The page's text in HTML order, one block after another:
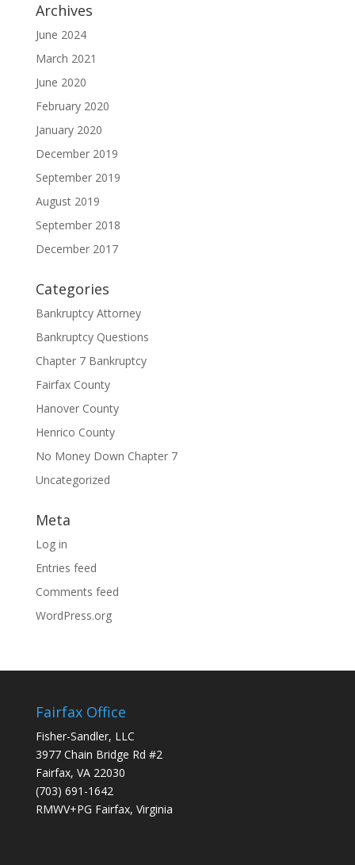
Archives
June 2024
March 2021
June 2020
February 2020
January 2020
December 2019
September 2019
August 2019
September 2018
December 2017
Categories
Bankruptcy Attorney
Bankruptcy Questions
Chapter 7 Bankruptcy
Fairfax County
Hanover County
Henrico County
No Money Down Chapter 7
Uncategorized
Meta
Log in
Entries feed
Comments feed
WordPress.org
Fairfax Office
Fisher-Sandler, LLC
3977 Chain Bridge Rd #2
Fairfax, VA 22030
(703) 691-1642
RMWV+PG Fairfax, Virginia